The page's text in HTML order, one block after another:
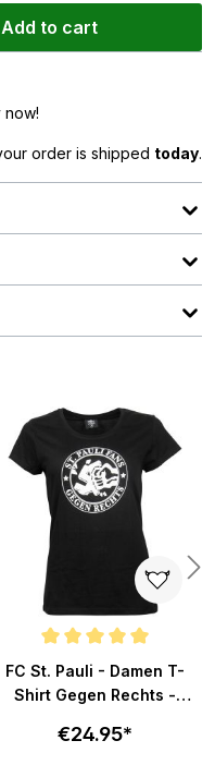
Add to cart
now!
order is shipped today.
rating of 5 out of 5
FC St. Pauli - Damen T-
Shirt Gegen Rechts -
€24.95*